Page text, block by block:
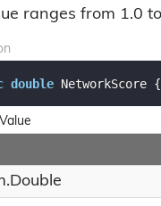
ranges from 1.0
double NetworkScore {
Double